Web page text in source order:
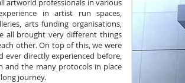
artworld professionals in various
in artist run spaces,
arts funding organisations,
all brought very different things
other. On top of this, we were
directly experienced before,
and the many protocols in place
journey.